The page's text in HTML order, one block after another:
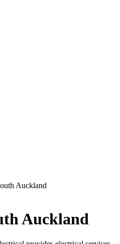
Auckland
Auckland